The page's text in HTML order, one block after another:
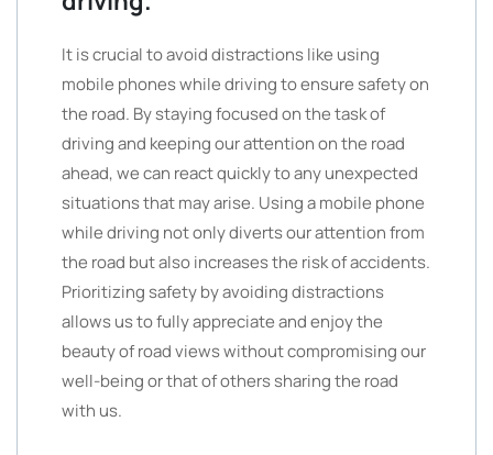
It is crucial to avoid distractions like using
mobile phones while driving to ensure safety on
the road. By staying focused on the task of
driving and keeping our attention on the road
ahead, we can react quickly to any unexpected
situations that may arise. Using a mobile phone
while driving not only diverts our attention from
the road but also increases the risk of accidents.
Prioritizing safety by avoiding distractions
allows us to fully appreciate and enjoy the
beauty of road views without compromising our
well-being or that of others sharing the road
with us.